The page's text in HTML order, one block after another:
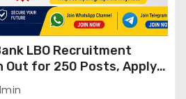
LBO Recruitment
for 250 Posts, Apply